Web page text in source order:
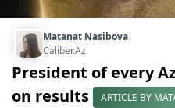
Matanat Nasibova
Caliber.Az
President of every
on results
ARTICLE BY